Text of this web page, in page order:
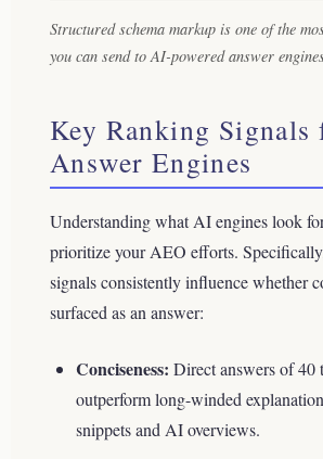
Structured schema markup is one of the
you can send to AI-powered answer
Key Ranking
Answer Engines
Understanding what AI engines look
prioritize your AEO efforts.
signals consistently influence whether
surfaced as an answer:
Conciseness: Direct answers of 40
outperform long-winded
snippets and AI overviews.